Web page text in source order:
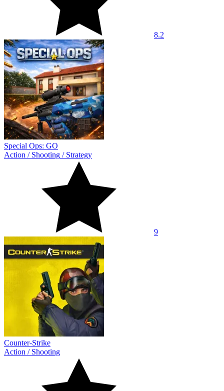
8.2
Special Ops: GO
Action / Shooting / Strategy
9
Counter-Strike
Action / Shooting